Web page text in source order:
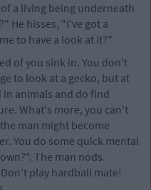
a living being underneath
He hisses, "I've got a
to have a look at it?"
of you sink in. You don't
to look at a gecko, but at
animals and do find
What's more, you can't
man might become
You do some quick mental
The man nods.
play hardball mate!